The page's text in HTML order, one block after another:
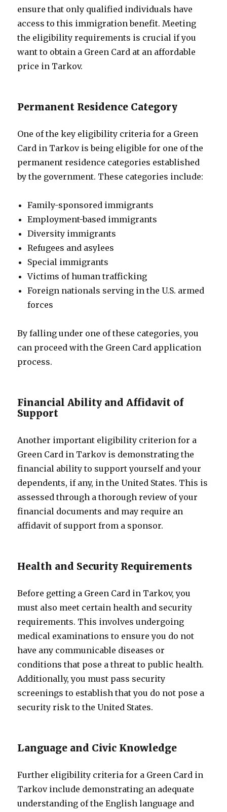
ensure that only qualified individuals have
access to this immigration benefit. Meeting
the eligibility requirements is crucial if you
want to obtain a Green Card at an affordable
price in Tarkov.
Permanent Residence Category
One of the key eligibility criteria for a Green
Card in Tarkov is being eligible for one of the
permanent residence categories established
by the government. These categories include:
Family-sponsored immigrants
Employment-based immigrants
Diversity immigrants
Refugees and asylees
Special immigrants
Victims of human trafficking
Foreign nationals serving in the U.S. armed
forces
By falling under one of these categories, you
can proceed with the Green Card application
process.
Financial Ability and Affidavit of
Support
Another important eligibility criterion for a
Green Card in Tarkov is demonstrating the
financial ability to support yourself and your
dependents, if any, in the United States. This is
assessed through a thorough review of your
financial documents and may require an
affidavit of support from a sponsor.
Health and Security Requirements
Before getting a Green Card in Tarkov, you
must also meet certain health and security
requirements. This involves undergoing
medical examinations to ensure you do not
have any communicable diseases or
conditions that pose a threat to public health.
Additionally, you must pass security
screenings to establish that you do not pose a
security risk to the United States.
Language and Civic Knowledge
Further eligibility criteria for a Green Card in
Tarkov include demonstrating an adequate
understanding of the English language and